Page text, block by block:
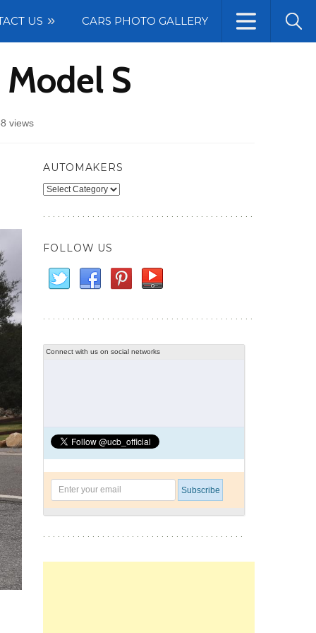
US CARS PHOTO GALLERY
S
views
AUTOMAKERS
Automakers
FOLLOW US
Connect with us on social networks